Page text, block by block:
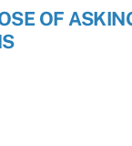
OF